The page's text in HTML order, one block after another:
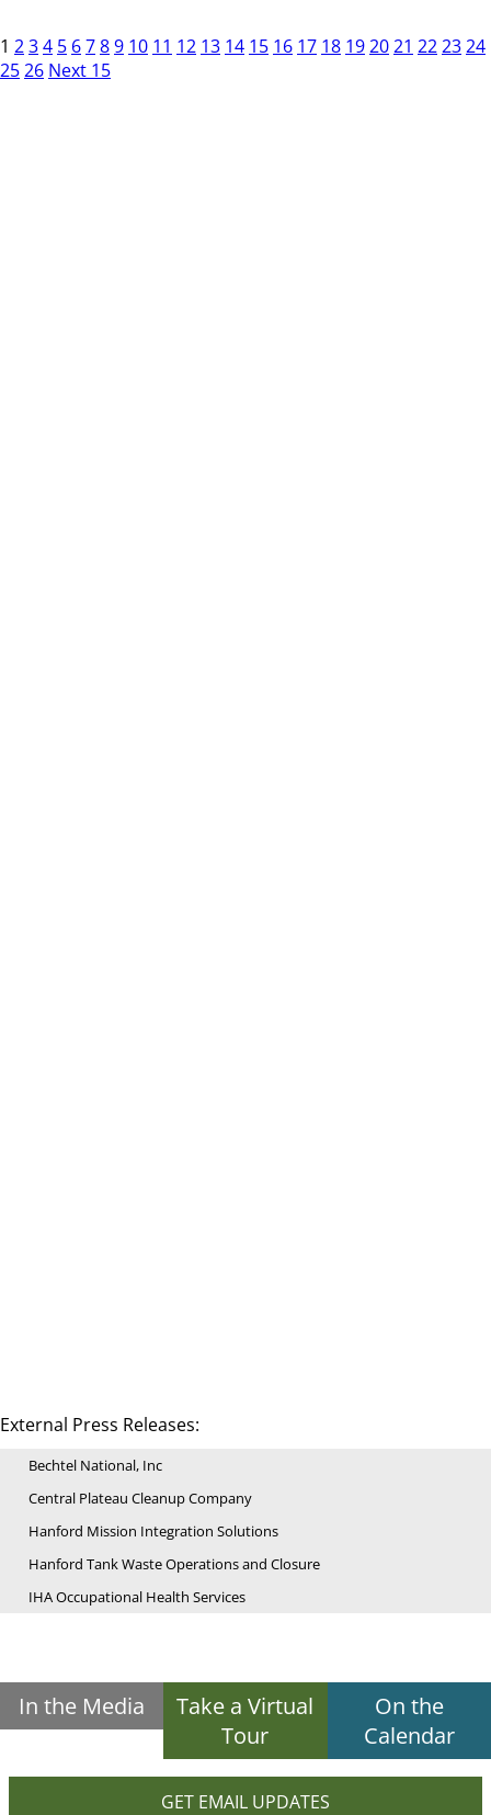
1 234 5 6789 10 11 12 13 14 15 16 17 18 192021 222324
2526 Next 15
External Press Releases:
Bechtel National, Inc
Central Plateau Cleanup Company
Hanford Mission Integration Solutions
Hanford Tank Waste Operations and Closure
IHA Occupational Health Services
In the Media
Take a Virtual
Tour
On the
Calendar
GET EMAIL UPDATES